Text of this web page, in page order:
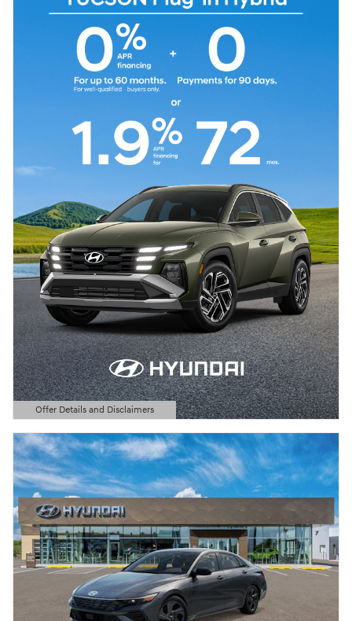
Offer Details and Disclaimers
Open Details Modal